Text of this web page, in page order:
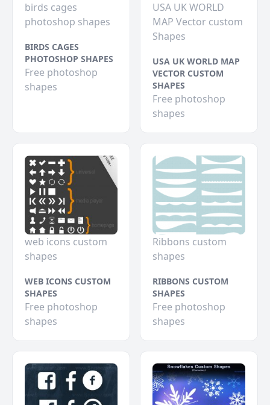
birds cages
photoshop shapes
BIRDS CAGES
PHOTOSHOP SHAPES
Free photoshop
shapes
USA UK WORLD
MAP Vector custom
Shapes
USA UK WORLD MAP
VECTOR CUSTOM
SHAPES
Free photoshop
shapes
web icons custom
shapes
WEB ICONS CUSTOM
SHAPES
Free photoshop
shapes
Ribbons custom
shapes
RIBBONS CUSTOM
SHAPES
Free photoshop
shapes